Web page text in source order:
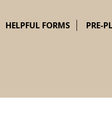
HELPFUL FORMS PRE-